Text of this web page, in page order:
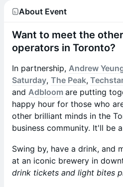
About Event
Want to meet the
operators in Toronto?
In partnership, Andrew
Saturday, The Peak,
and Adbloom are putting
happy hour for those who
other brilliant minds in the
business community. It'll be
Swing by, have a drink, and
at an iconic brewery in
drink tickets and light bites